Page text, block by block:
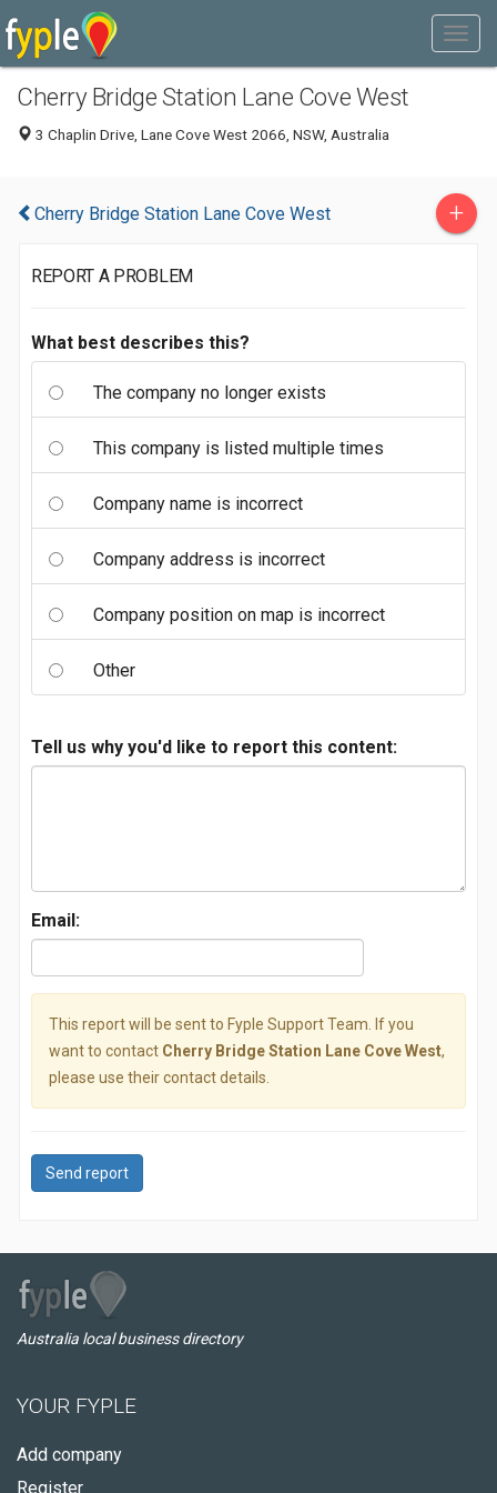
Cherry Bridge Station Lane Cove West
3 Chaplin Drive, Lane Cove West 2066, NSW, Australia
Cherry Bridge Station Lane Cove West +
REPORT A PROBLEM
What best describes this?
The company no longer exists
This company is listed multiple times
Company name is incorrect
Company address is incorrect
Company position on map is incorrect
Other
Tell us why you'd like to report this content:
Email:
This report will be sent to Fyple Support Team. If you
want to contact Cherry Bridge Station Lane Cove West,
please use their contact details.
Send report
Australia local business directory
YOUR FYPLE
Add company
Register